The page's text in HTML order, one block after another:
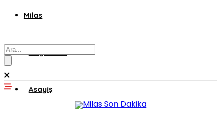
Milas
Muğla’dan
Asayiş